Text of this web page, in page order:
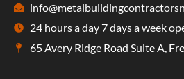
24 hours a day 7 days a week
65 Avery Ridge Road Suite A,